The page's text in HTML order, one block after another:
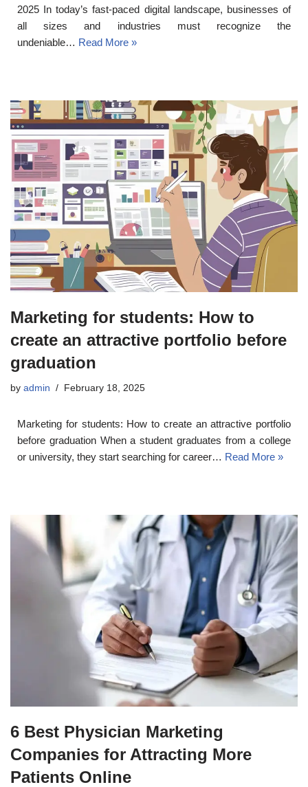
2025 In today’s fast-paced digital landscape, businesses of
all sizes and industries must recognize the
undeniable… Read More »
Marketing for students: How to
create an attractive portfolio before
graduation
by admin February 18, 2025
Marketing for students: How to create an attractive portfolio
before graduation When a student graduates from a college
or university, they start searching for career… Read More »
6 Best Physician Marketing
Companies for Attracting More
Patients Online